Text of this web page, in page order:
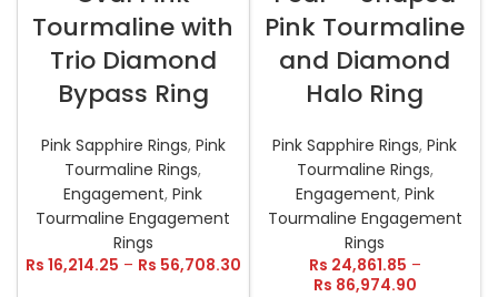
Tourmaline with
Trio Diamond
Bypass Ring
Pink Sapphire Rings, Pink
Tourmaline Rings,
Engagement,Pink
Tourmaline Engagement
Rings
Rs 16,214.25 – Rs 56,708.30
Pink Tourmaline
and Diamond
Halo Ring
Pink Sapphire Rings,Pink
Tourmaline Rings,
Engagement, Pink
Tourmaline Engagement
Rings
Rs 24,861.85 –
Rs 86,974.90